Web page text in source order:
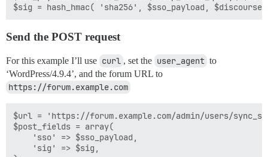
Send the POST request
For this example I’ll use curl , set the user_agent to
‘WordPress/4.9.4’, and the forum URL to
https://forum.example.com
$url = 'https://forum.example.com/admin/users/
$post_fields = array(
    'sso' => $sso_payload,
    'sig' => $sig,